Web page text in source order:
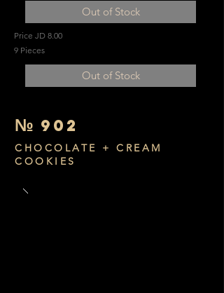
Out of Stock
Price JD 8.00
9 Pieces
Out of Stock
№ 902
CHOCOLATE + CREAM
COOKIES